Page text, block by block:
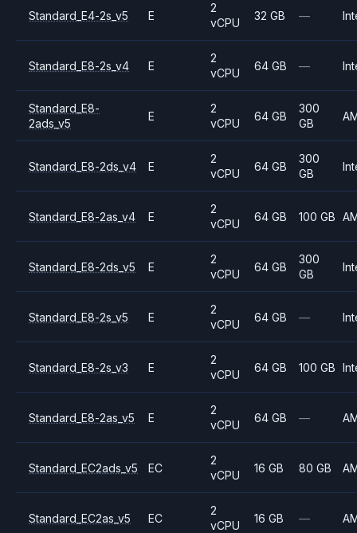
Standard_E4-2s_v5 E
2
vCPU
32 GB —
Standard_E8-2s_v4 E
2
vCPU
64 GB —
Standard_E8-
2ads_v5
E
2
vCPU
64 GB
300
GB
Standard_E8-2ds_v4 E
2
vCPU
64 GB
300
GB
Standard_E8-2as_v4 E
2
vCPU
64 GB 100 GB
Standard_E8-2ds_v5 E
2
vCPU
64 GB
300
GB
Standard_E8-2s_v5 E
2
vCPU
64 GB —
Standard_E8-2s_v3 E
2
vCPU
64 GB 100 GB
Standard_E8-2as_v5 E
2
vCPU
64 GB —
Standard_EC2ads_v5 EC
2
vCPU
16 GB 80 GB
Standard_EC2as_v5 EC
2
vCPU
16 GB —